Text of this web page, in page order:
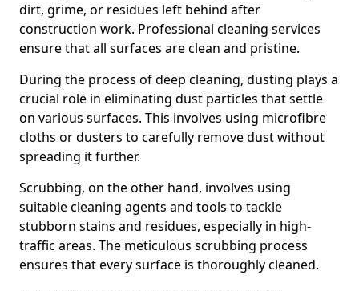
dirt, grime, or residues left behind after
construction work. Professional cleaning services
ensure that all surfaces are clean and pristine.
During the process of deep cleaning, dusting plays a
crucial role in eliminating dust particles that settle
on various surfaces. This involves using microfibre
cloths or dusters to carefully remove dust without
spreading it further.
Scrubbing, on the other hand, involves using
suitable cleaning agents and tools to tackle
stubborn stains and residues, especially in high-
traffic areas. The meticulous scrubbing process
ensures that every surface is thoroughly cleaned.